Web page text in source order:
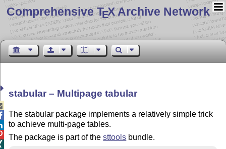
Comprehensive TEX Archive Network
stabular – Multipage tabular
The stabular package implements a relatively simple trick
to achieve multi-page tables.
The package is part of thesttools bundle.